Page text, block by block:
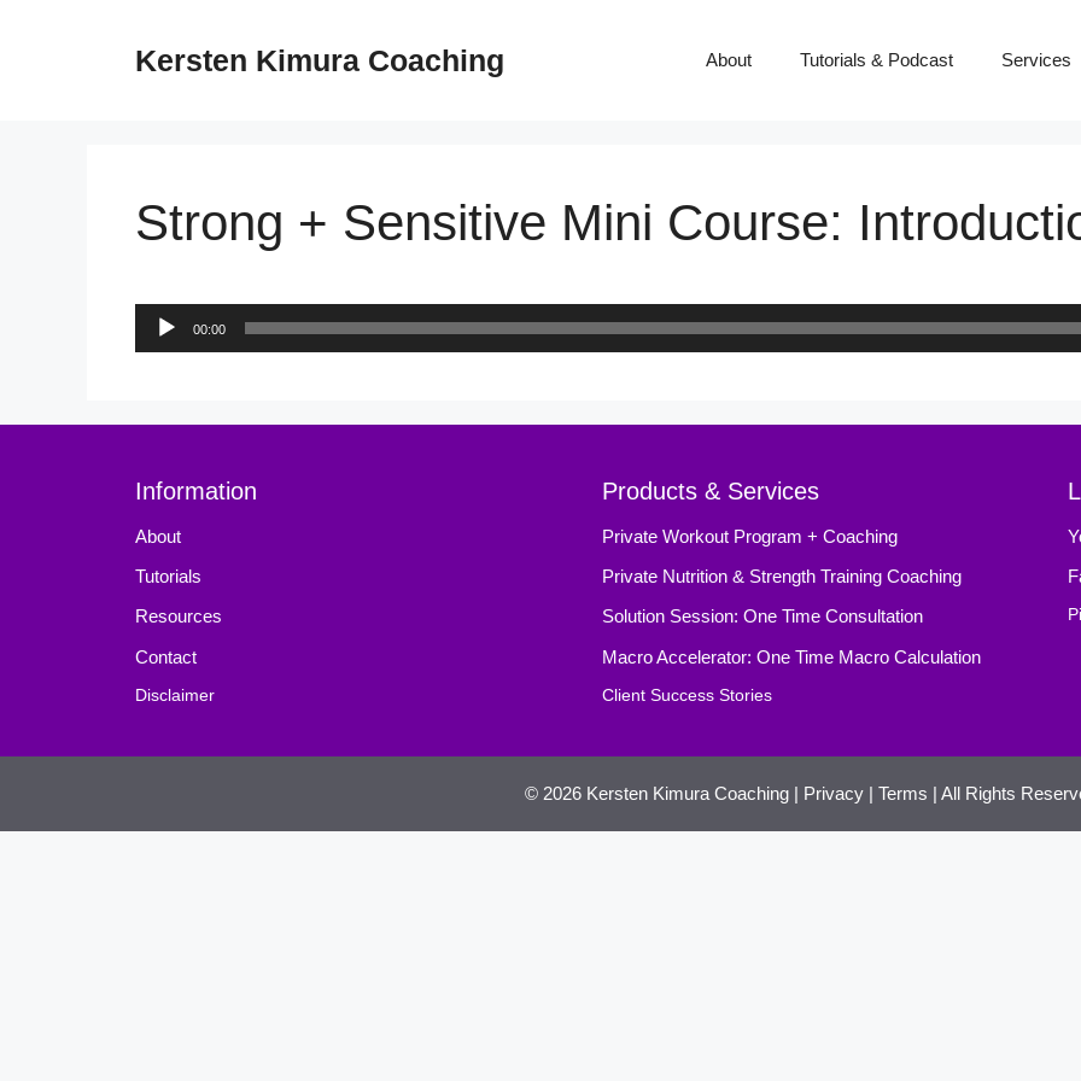
Kersten Kimura Coaching About Tutorials & Podcast Services
Strong + Sensitive Mini Course:
Audio
Player
00:00
Information
About
Tutorials
Resources
Contact
Disclaimer
Products & Services
Private Workout Program + Coaching
Private Nutrition & Strength Training Coaching
Solution Session: One Time Consultation
Macro Accelerator: One Time Macro Calculation
Client Success Stories
© 2026 Kersten Kimura Coaching| Privacy| Terms | All Rights